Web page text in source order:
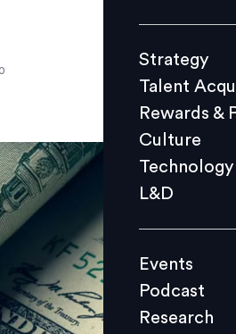
Culture
L&D
Events
Videos
Strategy
Talent
Rewards &
Culture
Technology
L&D
Events
Podcast
Research